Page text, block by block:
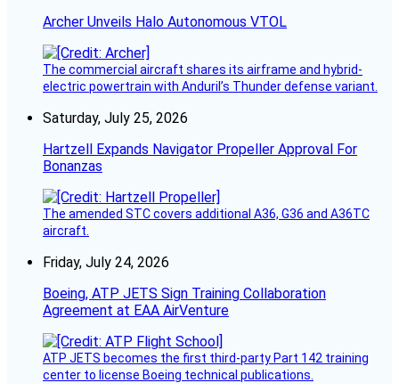
Archer Unveils Halo Autonomous VTOL
The commercial aircraft shares its airframe and hybrid-
electric powertrain with Anduril’s Thunder defense variant.
Saturday, July 25, 2026
Hartzell Expands Navigator Propeller Approval For
Bonanzas
The amended STC covers additional A36, G36 and A36TC
aircraft.
Friday, July 24, 2026
Boeing, ATP JETS Sign Training Collaboration
Agreement at EAA AirVenture
ATP JETS becomes the first third-party Part 142 training
center to license Boeing technical publications.